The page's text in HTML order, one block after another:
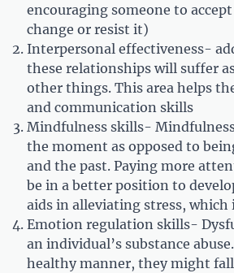
encouraging someone to
change or resist it)
Interpersonal effectiveness-
these relationships will suffer
other things. This area helps
and communication skills
Mindfulness skills-
the moment as opposed to
and the past. Paying more
be in a better position to
aids in alleviating stress,
Emotion regulation skills-
an individual’s substance
healthy manner, they might